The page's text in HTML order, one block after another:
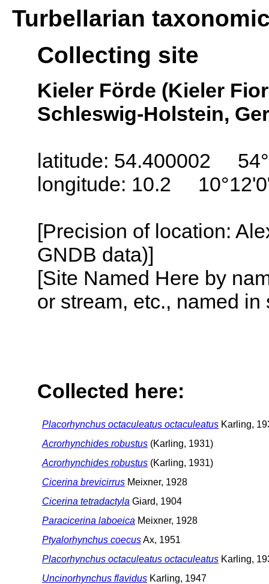
Turbellarian
Collecting site
Kieler Förde (Kieler
Schleswig-Holstein,
latitude: 54.400002
longitude: 10.2
[Precision of location:
GNDB data)]
[Site Named Here by
or stream, etc., named
Collected here:
Placorhynchus octaculeatus octaculeatus Karling,
Acrorhynchides robustus (Karling, 1931)
Acrorhynchides robustus (Karling, 1931)
Cicerina brevicirrus Meixner, 1928
Cicerina tetradactyla Giard, 1904
Paracicerina laboeica Meixner, 1928
Ptyalorhynchus coecusAx, 1951
Placorhynchus octaculeatus octaculeatus Karling,
Uncinorhynchus flavidus Karling, 1947